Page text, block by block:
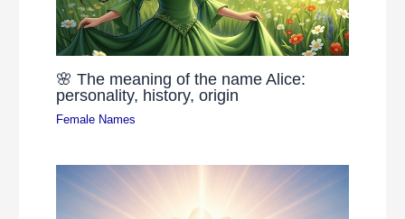
🌸 The meaning of the name Alice:
personality, history, origin
Female Names